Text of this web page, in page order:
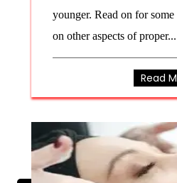
younger. Read on for
on other aspects of proper...
Read